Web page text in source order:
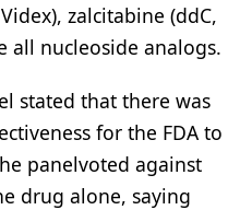
zalcitabine (ddC,
all nucleoside analogs.
stated that there was
for the FDA to
panelvoted against
drug alone, saying